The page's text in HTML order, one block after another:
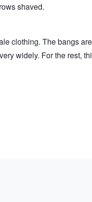
shaved.
clothing. The bangs
widely. For the rest,